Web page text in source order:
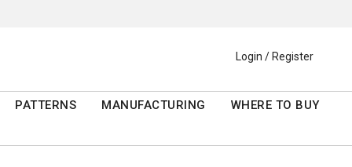
Login / Register
PATTERNS MANUFACTURING WHERE TO BUY